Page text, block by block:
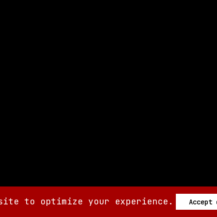
to optimize your experience. Accept